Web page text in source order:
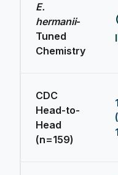
E.
hermanii-
Tuned
Chemistry
CDC
Head-to-
Head
(n=159)